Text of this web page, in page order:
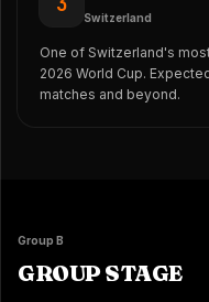
Switzerland
One of Switzerland's
2026 World Cup.
matches and beyond.
Group B
GROUP STAGE